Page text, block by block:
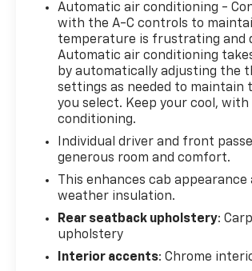
seats
- Remote start
- Auto-dimming rearview mirror
- 110V AC power outlet
- SYNC 3 with Apple CarPlay and
This well-equipped truck is the
capability, comfort, and
drive today and experience the
versatility of the 2022 Ford Ranger
Automatic air conditioning -
with the A-C controls to
temperature is frustrating and
Automatic air conditioning
by automatically adjusting the
settings as needed to maintain
you select. Keep your cool,
conditioning.
Individual driver and front
generous room and comfort.
This enhances cab appearance
weather insulation.
Rear seatback upholstery:
upholstery
Interior accents: Chrome